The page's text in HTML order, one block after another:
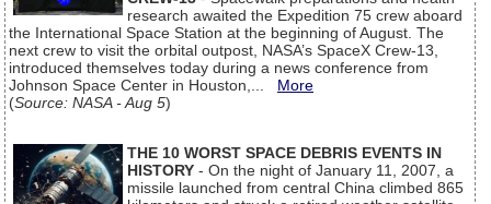
research awaited the Expedition 75 crew aboard
the International Space Station at the beginning of August. The
next crew to visit the orbital outpost, NASA’s SpaceX Crew-13,
introduced themselves today during a news conference from
Johnson Space Center in Houston,... More
(Source: NASA - Aug 5)
THE 10 WORST SPACE DEBRIS EVENTS IN
HISTORY - On the night of January 11, 2007, a
missile launched from central China climbed 865